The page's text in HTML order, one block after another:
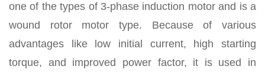
one of the types of 3-phase induction motor and is a
wound rotor motor type. Because of various
advantages like low initial current, high starting
torque, and improved power factor, it is used in